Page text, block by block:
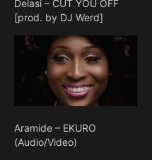
Delasi – CUT YOU OFF
[prod. by DJ Werd]
Aramide – EKURO
(Audio/Video)